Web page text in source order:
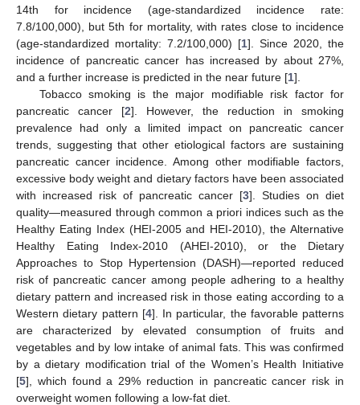
14th for incidence (age-standardized incidence rate:
7.8/100,000), but 5th for mortality, with rates close to incidence
(age-standardized mortality: 7.2/100,000) [1]. Since 2020, the
incidence of pancreatic cancer has increased by about 27%,
and a further increase is predicted in the near future [1].
Tobacco smoking is the major modifiable risk factor for
pancreatic cancer [2]. However, the reduction in smoking
prevalence had only a limited impact on pancreatic cancer
trends, suggesting that other etiological factors are sustaining
pancreatic cancer incidence. Among other modifiable factors,
excessive body weight and dietary factors have been associated
with increased risk of pancreatic cancer [3]. Studies on diet
quality—measured through common a priori indices such as the
Healthy Eating Index (HEI-2005 and HEI-2010), the Alternative
Healthy Eating Index-2010 (AHEI-2010), or the Dietary
Approaches to Stop Hypertension (DASH)—reported reduced
risk of pancreatic cancer among people adhering to a healthy
dietary pattern and increased risk in those eating according to a
Western dietary pattern [4]. In particular, the favorable patterns
are characterized by elevated consumption of fruits and
vegetables and by low intake of animal fats. This was confirmed
by a dietary modification trial of the Women’s Health Initiative
[5], which found a 29% reduction in pancreatic cancer risk in
overweight women following a low-fat diet.